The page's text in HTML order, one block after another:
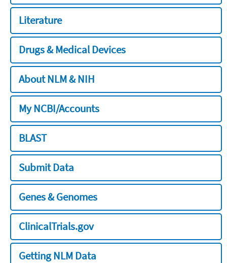
Literature
Drugs & Medical Devices
About NLM & NIH
My NCBI/Accounts
BLAST
Submit Data
Genes & Genomes
ClinicalTrials.gov
Getting NLM Data